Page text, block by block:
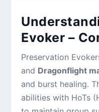
Evoker –
Preservation
and Dragonflight
and burst healing.
abilities with HoTs